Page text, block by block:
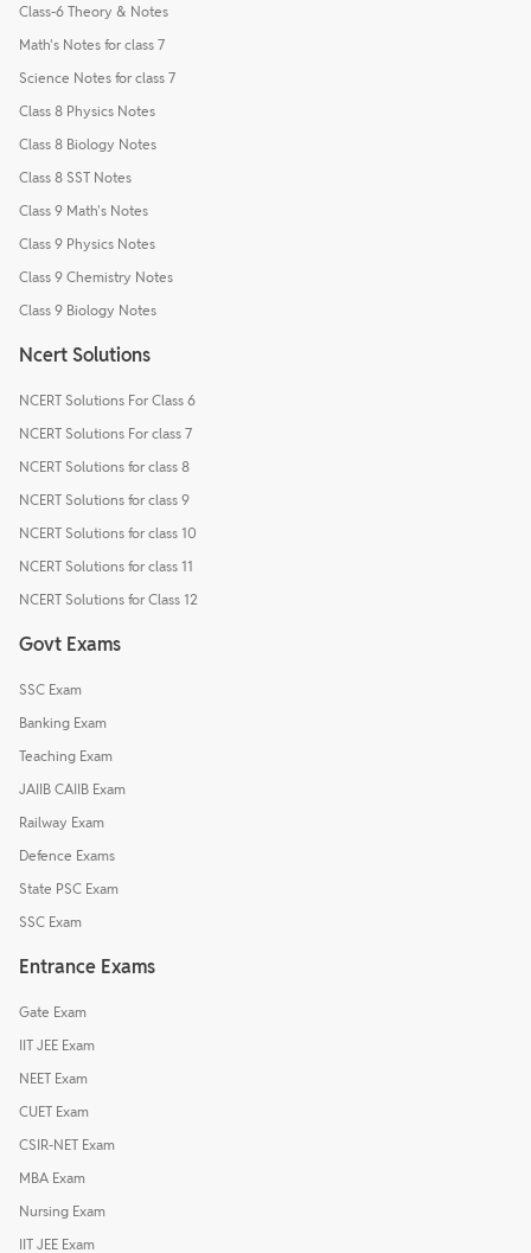
Class-6 Theory & Notes
Math's Notes for class 7
Science Notes for class 7
Class 8 Physics Notes
Class 8 Biology Notes
Class 8 SST Notes
Class 9 Math's Notes
Class 9 Physics Notes
Class 9 Chemistry Notes
Class 9 Biology Notes
Ncert Solutions
NCERT Solutions For Class 6
NCERT Solutions For class 7
NCERT Solutions for class 8
NCERT Solutions for class 9
NCERT Solutions for class 10
NCERT Solutions for class 11
NCERT Solutions for Class 12
Govt Exams
SSC Exam
Banking Exam
Teaching Exam
JAIIB CAIIB Exam
Railway Exam
Defence Exams
State PSC Exam
SSC Exam
Entrance Exams
Gate Exam
IIT JEE Exam
NEET Exam
CUET Exam
CSIR-NET Exam
MBA Exam
Nursing Exam
IIT JEE Exam